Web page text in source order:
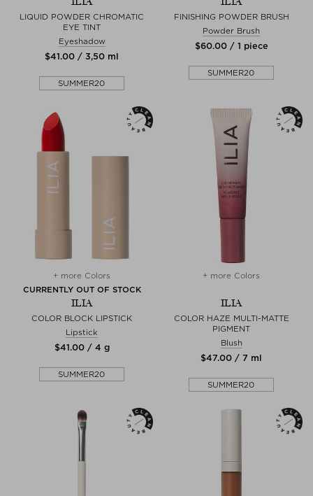
LIQUID POWDER CHROMATIC
EYE TINT
Eyeshadow
$‌41.00 / 3,50 ml
SUMMER20
FINISHING POWDER BRUSH
Powder Brush
$‌60.00 / 1 piece
SUMMER20
+ more Colors
CURRENTLY OUT OF STOCK
ILIA
COLOR BLOCK LIPSTICK
Lipstick
$‌41.00 / 4 g
SUMMER20
+ more Colors
ILIA
COLOR HAZE MULTI-MATTE
PIGMENT
Blush
$‌47.00 / 7 ml
SUMMER20